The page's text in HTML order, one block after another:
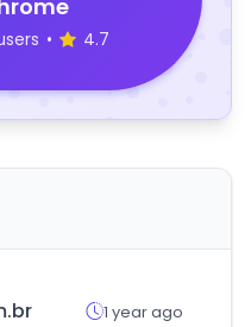
• 4.7
1 year ago